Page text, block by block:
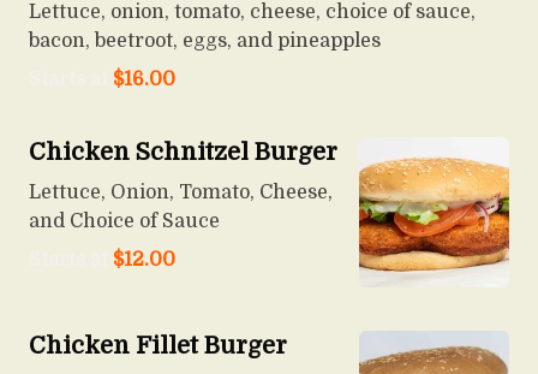
Lettuce, onion, tomato, cheese, choice of sauce,
bacon, beetroot, eggs, and pineapples
$16.00
Chicken Schnitzel Burger
Lettuce, Onion, Tomato, Cheese,
and Choice of Sauce
$12.00
Chicken Fillet Burger